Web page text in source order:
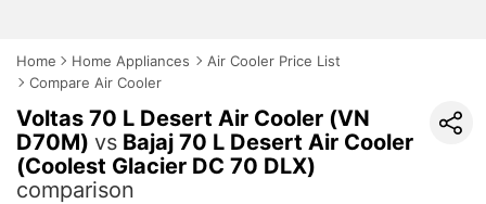
Home Home Appliances
Air Cooler Price List
Compare Air Cooler
Voltas 70 L Desert Air Cooler (VN
D70M) vs Bajaj 70 L Desert Air Cooler
(Coolest Glacier DC 70 DLX)
comparison